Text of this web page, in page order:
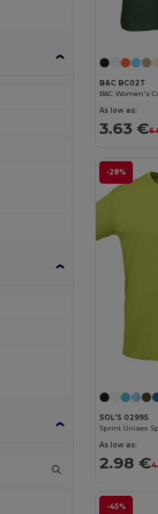
B&C BC02T
As low as:
3.63 €
-28%
SOL'S 02995
Sprint Unisex
As low as:
2.98 €
-45%